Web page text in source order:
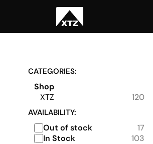
CATEGORIES:
Shop
XTZ
120
AVAILABILITY:
Out of stock
17
In Stock
103